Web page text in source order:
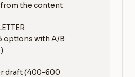
the content